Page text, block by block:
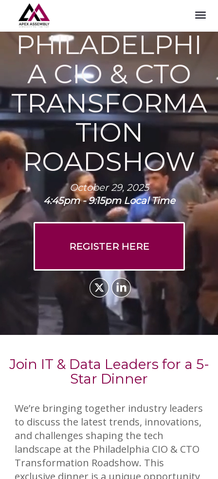
PHILADELPHI
A CIO & CTO
TRANSFORMA
TION
ROADSHOW
October 29, 2025
4:45pm - 9:15pm Local Time
REGISTER HERE
Join IT & Data Leaders for a 5-
Star Dinner
We’re bringing together industry leaders
to discuss the latest trends, innovations,
and challenges shaping the tech
landscape at the Philadelphia CIO & CTO
Transformation Roadshow. This
exclusive dinner is a unique opportunity